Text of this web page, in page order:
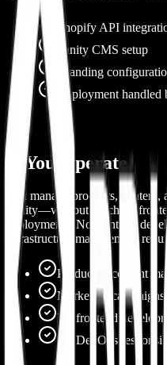
Shopify API
Sanity CMS setup
Branding
Deployment handled
2. You Operate
You manage products,
Sanity—without touching
deployments. No frontend
infrastructure management
Product & content
Marketing campaigns
No frontend
No DevOps